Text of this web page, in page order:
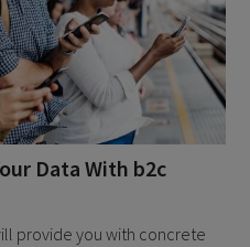
Data With b2c
provide you with concrete